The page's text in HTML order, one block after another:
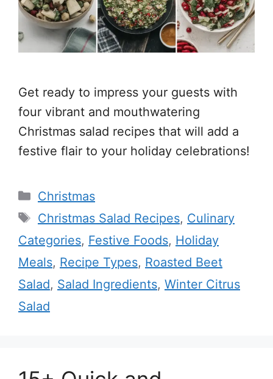
Get ready to impress your guests with
four vibrant and mouthwatering
Christmas salad recipes that will add a
festive flair to your holiday celebrations!
Categories
Christmas
Tags
Christmas Salad Recipes, Culinary
Categories, Festive Foods, Holiday
Meals, Recipe Types, Roasted Beet
Salad, Salad Ingredients, Winter Citrus
Salad